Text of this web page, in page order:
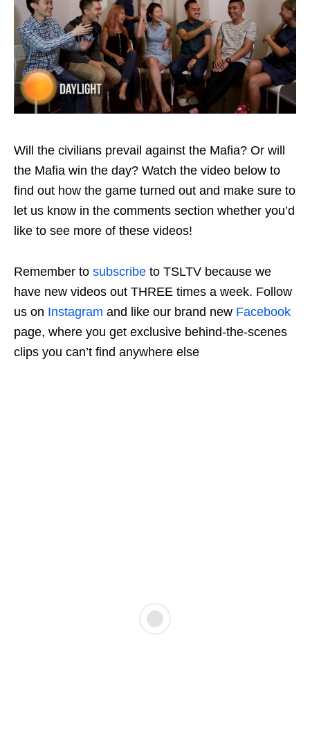
Will the civilians prevail against the Mafia? Or will
the Mafia win the day? Watch the video below to
find out how the game turned out and make sure to
let us know in the comments section whether you’d
like to see more of these videos!
Remember to subscribe to TSLTV because we
have new videos out THREE times a week. Follow
us on Instagram and like our brand new Facebook
page, where you get exclusive behind-the-scenes
clips you can’t find anywhere else